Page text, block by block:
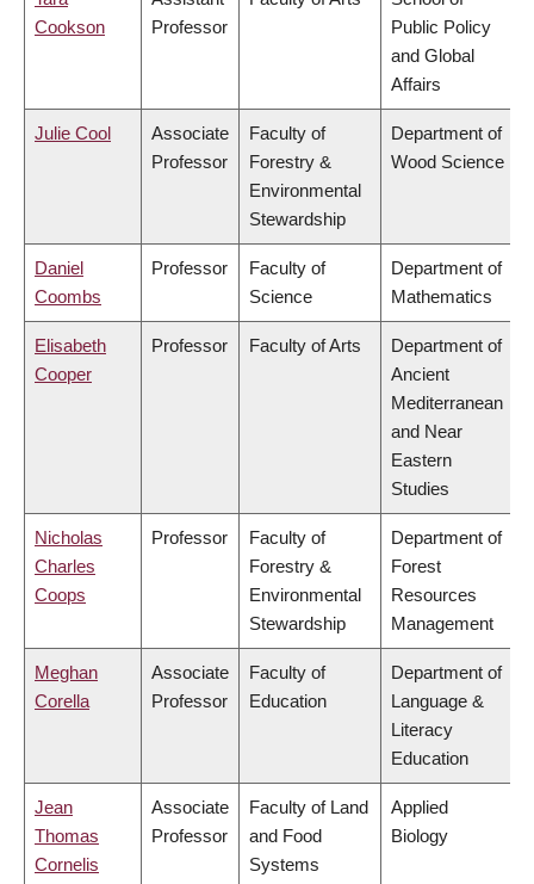
Cookson
Professor
Public Policy
and Global
Affairs
Julie Cool
Associate
Professor
Faculty of
Forestry &
Environmental
Stewardship
Department of
Wood Science
Daniel
Coombs
Professor
Faculty of
Science
Department of
Mathematics
Elisabeth
Cooper
Professor Faculty of Arts
Department of
Ancient
Mediterranean
and Near
Eastern
Studies
Nicholas
Charles
Coops
Professor
Faculty of
Forestry &
Environmental
Stewardship
Department of
Forest
Resources
Management
Meghan
Corella
Associate
Professor
Faculty of
Education
Department of
Language &
Literacy
Education
Jean
Thomas
Cornelis
Associate
Professor
Faculty of Land
and Food
Systems
Applied
Biology